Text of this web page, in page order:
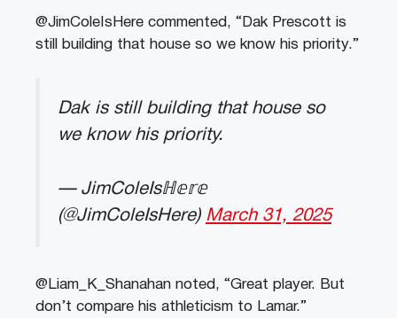
@JimColeIsHere commented, “Dak Prescott is
still building that house so we know his priority.”
Dak is still building that house so
we know his priority.
— JimColeIsℍ𝕖𝕣𝕖
(@JimColeIsHere) March 31, 2025
@Liam_K_Shanahan noted, “Great player. But
don’t compare his athleticism to Lamar.”